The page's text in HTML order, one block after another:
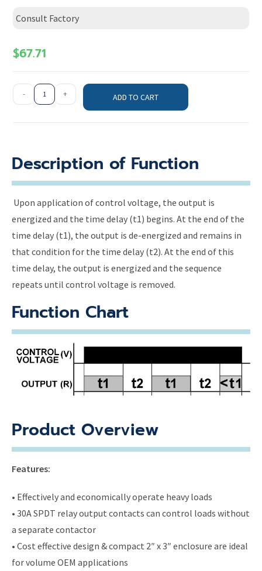
Consult Factory
$67.71
- + ADD TO CART
Description of Function
Upon application of control voltage, the output is
energized and the time delay (t1) begins. At the end of the
time delay (t1), the output is de-energized and remains in
that condition for the time delay (t2). At the end of this
time delay, the output is energized and the sequence
repeats until control voltage is removed.
Function Chart
Product Overview
Features:
• Effectively and economically operate heavy loads
• 30A SPDT relay output contacts can control loads without
a separate contactor
• Cost effective design & compact 2″ x 3″ enclosure are ideal
for volume OEM applications